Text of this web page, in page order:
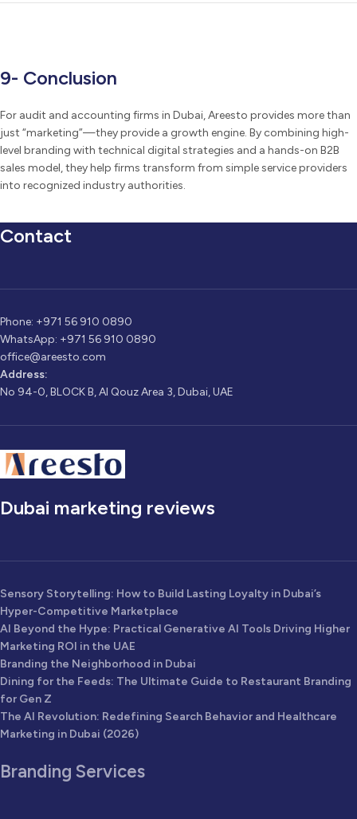
9- Conclusion
For audit and accounting firms in Dubai, Areesto provides more than
just “marketing”—they provide a growth engine. By combining high-
level branding with technical digital strategies and a hands-on B2B
sales model, they help firms transform from simple service providers
into recognized industry authorities.
Contact
Phone: +971 56 910 0890
WhatsApp: +971 56 910 0890
office@areesto.com
Address:
No 94-0, BLOCK B, Al Qouz Area 3, Dubai, UAE
Dubai marketing reviews
Sensory Storytelling: How to Build Lasting Loyalty in Dubai’s
Hyper-Competitive Marketplace
AI Beyond the Hype: Practical Generative AI Tools Driving Higher
Marketing ROI in the UAE
Branding the Neighborhood in Dubai
Dining for the Feeds: The Ultimate Guide to Restaurant Branding
for Gen Z
The AI Revolution: Redefining Search Behavior and Healthcare
Marketing in Dubai (2026)
Branding Services